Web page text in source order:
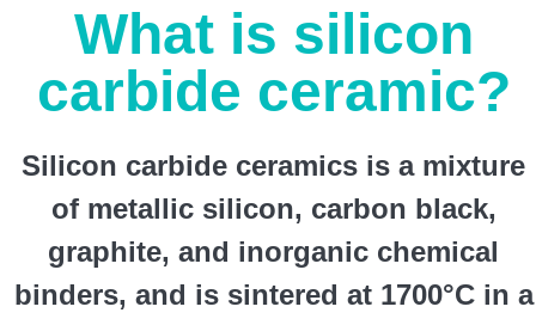
What is silicon
carbide ceramic?
Silicon carbide ceramics is a mixture
of metallic silicon, carbon black,
graphite, and inorganic chemical
binders, and is sintered at 1700°C in a